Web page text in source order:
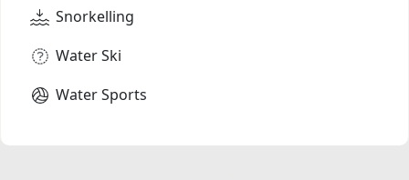
Snorkelling
Water Ski
Water Sports